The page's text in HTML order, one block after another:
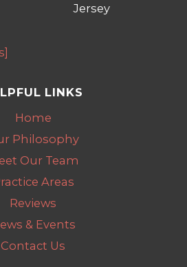
Jersey
LINKS
Home
Philosophy
Our Team
Areas
Reviews
& Events
Contact Us